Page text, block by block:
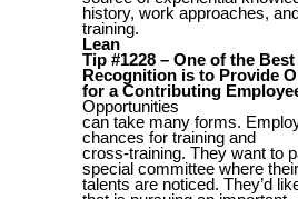
history, work approaches,
training.
Lean
Tip #1228 – One of the
Recognition is to Provide
for a Contributing
Opportunities
can take many forms.
chances for training and
cross-training. They want to
special committee where their
talents are noticed. They’d